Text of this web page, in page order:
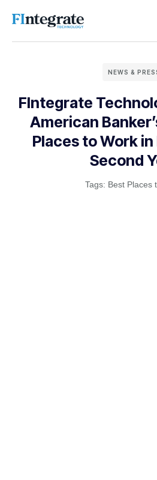
NEWS &
FIntegrate
American
Places to Work
Second
Tags: Best Places